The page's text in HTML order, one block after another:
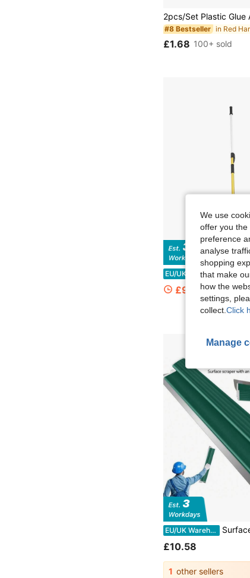
#8 Bestseller in Red
£1.68 100+ sold
EU/UK Warehouse -45%
£97.14
EU/UK Warehouse Surface Scraper With An Ergonomic Z-Shaped Handle, Made Of Flexible Stainless Steel.
£10.58
1 other sellers
We use
offer you the
preference
analyse
shopping
that make
how the
settings,
collect. Click
Manage